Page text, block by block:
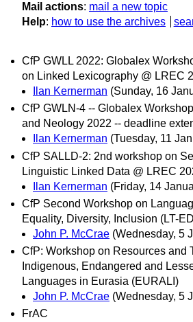
Mail actions: mail a new topic
Help: how to use the archives
CfP GWLL 2022: Globalex
on Linked Lexicography @ LREC
Ilan Kernerman (Sunday, 16
CfP GWLN-4 -- Globalex
and Neology 2022 -- deadline
Ilan Kernerman (Tuesday, 11
CfP SALLD-2: 2nd workshop on
Linguistic Linked Data @ LREC
Ilan Kernerman (Friday, 14
CfP Second Workshop on
Equality, Diversity, Inclusion (LT-
John P. McCrae (Wednesday, 5
CfP: Workshop on Resources and
Indigenous, Endangered and
Languages in Eurasia (EURALI)
John P. McCrae (Wednesday, 5
FrAC